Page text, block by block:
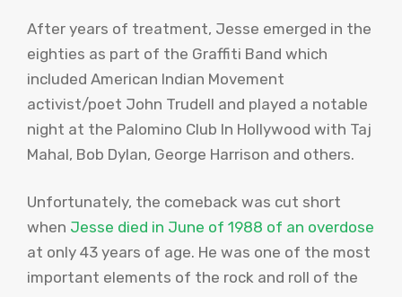
After years of treatment, Jesse emerged in the
eighties as part of the Graffiti Band which
included American Indian Movement
activist/poet John Trudell and played a notable
night at the Palomino Club In Hollywood with Taj
Mahal, Bob Dylan, George Harrison and others.
Unfortunately, the comeback was cut short
when Jesse died in June of 1988 of an overdose
at only 43 years of age. He was one of the most
important elements of the rock and roll of the